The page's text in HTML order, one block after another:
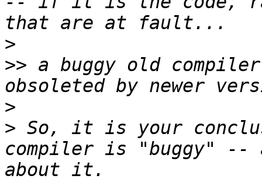
>
>> a buggy old
>
> So, it is your
compiler is "buggy"